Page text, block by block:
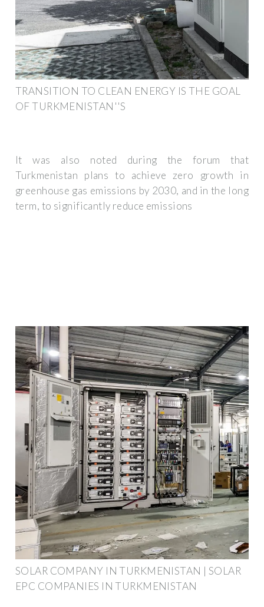
TRANSITION TO CLEAN ENERGY IS THE GOAL
OF TURKMENISTAN''S
It was also noted during the forum that
Turkmenistan plans to achieve zero growth in
greenhouse gas emissions by 2030, and in the long
term, to significantly reduce emissions
SOLAR COMPANY IN TURKMENISTAN | SOLAR
EPC COMPANIES IN TURKMENISTAN